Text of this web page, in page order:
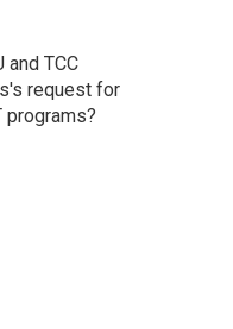
and TCC
request for
programs?